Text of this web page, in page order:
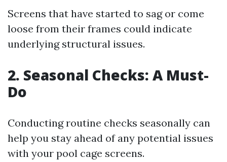
Screens that have started to sag or come
loose from their frames could indicate
underlying structural issues.
2. Seasonal Checks: A Must-
Do
Conducting routine checks seasonally can
help you stay ahead of any potential issues
with your pool cage screens.